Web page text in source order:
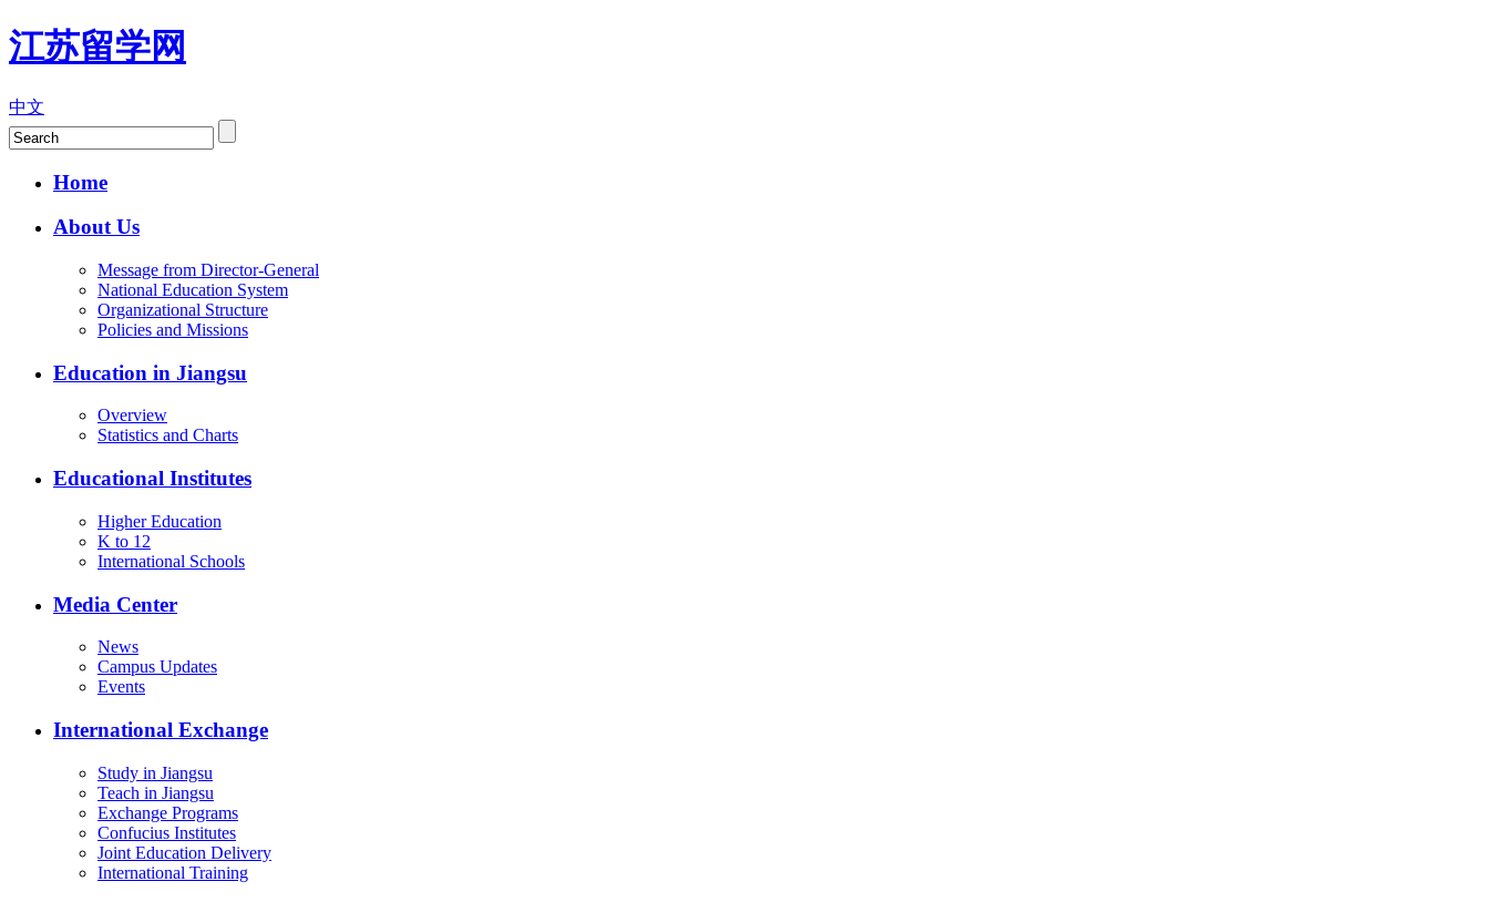
江苏留学网
中文
Home
About Us
Message from Director-General
National Education System
Organizational Structure
Policies and Missions
Education in Jiangsu
Overview
Statistics and Charts
Educational Institutes
Higher Education
K to 12
International Schools
Media Center
News
Campus Updates
Events
International Exchange
Study in Jiangsu
Teach in Jiangsu
Exchange Programs
Confucius Institutes
Joint Education Delivery
International Training